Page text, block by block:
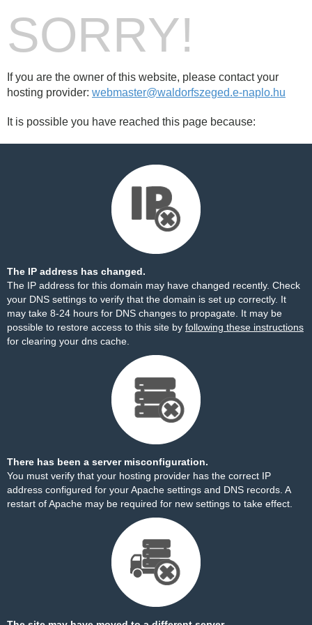
SORRY!
If you are the owner of this website, please contact your
hosting provider: webmaster@waldorfszeged.e-naplo.hu
It is possible you have reached this page because:
The IP address has changed.
The IP address for this domain may have changed recently. Check
your DNS settings to verify that the domain is set up correctly. It
may take 8-24 hours for DNS changes to propagate. It may be
possible to restore access to this site by following these instructions
for clearing your dns cache.
There has been a server misconfiguration.
You must verify that your hosting provider has the correct IP
address configured for your Apache settings and DNS records. A
restart of Apache may be required for new settings to take effect.